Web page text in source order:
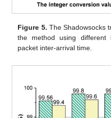
Figure 5. The Shadowsocks
the method using different
packet inter-arrival time.